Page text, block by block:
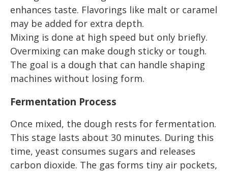
enhances taste. Flavorings like malt or caramel
may be added for extra depth.
Mixing is done at high speed but only briefly.
Overmixing can make dough sticky or tough.
The goal is a dough that can handle shaping
machines without losing form.
Fermentation Process
Once mixed, the dough rests for fermentation.
This stage lasts about 30 minutes. During this
time, yeast consumes sugars and releases
carbon dioxide. The gas forms tiny air pockets,